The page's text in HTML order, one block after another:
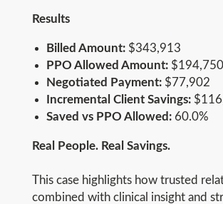
Results
Billed Amount: $343,913
PPO Allowed Amount: $194,750
Negotiated Payment: $77,902
Incremental Client Savings:
Saved vs PPO Allowed: 60.0%
Real People. Real Savings.
This case highlights how trusted
combined with clinical insight and